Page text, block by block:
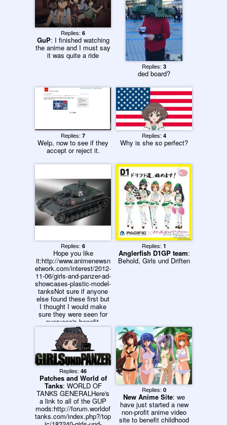
Replies: 6
GuP: I finished watching
the anime and I must say
it was quite a ride
Replies: 3
ded board?
Replies: 7
Welp, now to see if they
accept or reject it.
Replies: 4
Why is she so perfect?
Replies: 6
Hope you like
it:http://www.animenewsn
etwork.com/interest/2012-
11-06/girls-and-panzer-ad-
showcases-plastic-model-
tanksNot sure if anyone
else found these first but
I thought I would make
sure they were seen for
everyone's benefit.
Replies: 1
Anglerfish D1GP team:
Behold, Girls und Driften
Replies: 46
Patches and World of
Tanks: WORLD OF
TANKS GENERALHere's
a link to all of the GUP
mods:http://forum.worldof
tanks.com/index.php?/top
Replies: 0
New Anime Site: we
have just started a new
non-profit anime video
site to benefit childhood